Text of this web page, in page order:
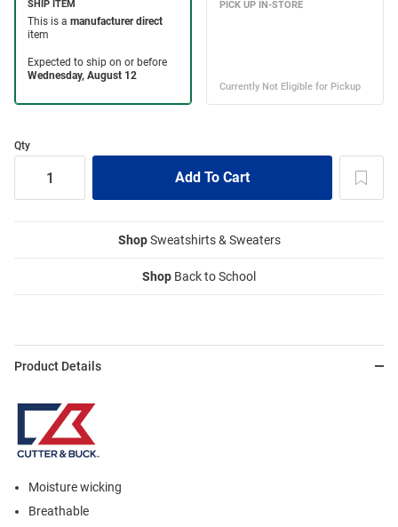
Qty
ShopSweatshirts & Sweaters
Shop Back to School
Product Details
Moisture wicking
Breathable